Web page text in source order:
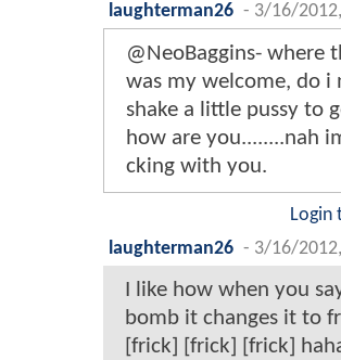
laughterman26 - 3/16/
@NeoBaggins- where
was my welcome, do i
shake a little pussy to
how are you........nah
cking with you.
Login
laughterman26 - 3/16/
I like how when you
bomb it changes it to
[frick] [frick] [frick]